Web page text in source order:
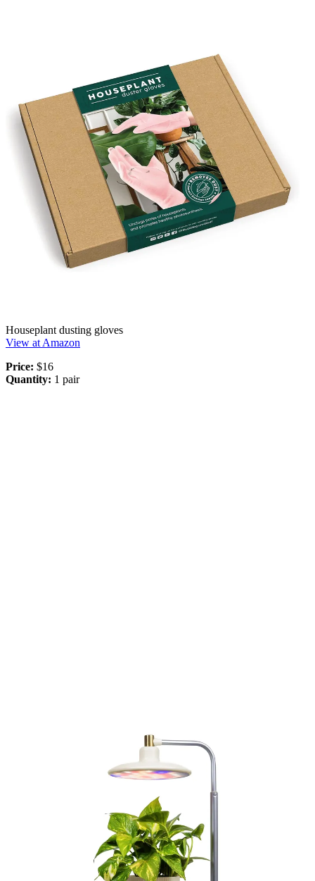
Houseplant dusting gloves
View at Amazon
Price: $16
Quantity: 1 pair